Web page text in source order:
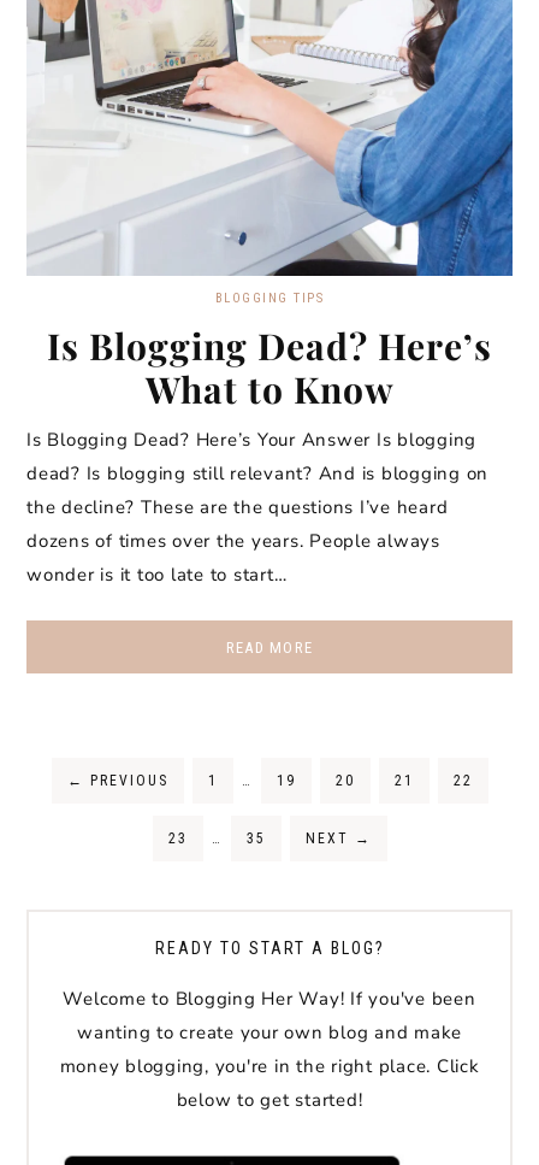
BLOGGING TIPS
Is Blogging Dead? Here’s
What to Know
Is Blogging Dead? Here’s Your Answer Is blogging
dead? Is blogging still relevant? And is blogging on
the decline? These are the questions I’ve heard
dozens of times over the years. People always
wonder is it too late to start…
READ MORE
← PREVIOUS 1 … 19 20 21 22
23 … 35 NEXT →
READY TO START A BLOG?
Welcome to Blogging Her Way! If you've been
wanting to create your own blog and make
money blogging, you're in the right place. Click
below to get started!